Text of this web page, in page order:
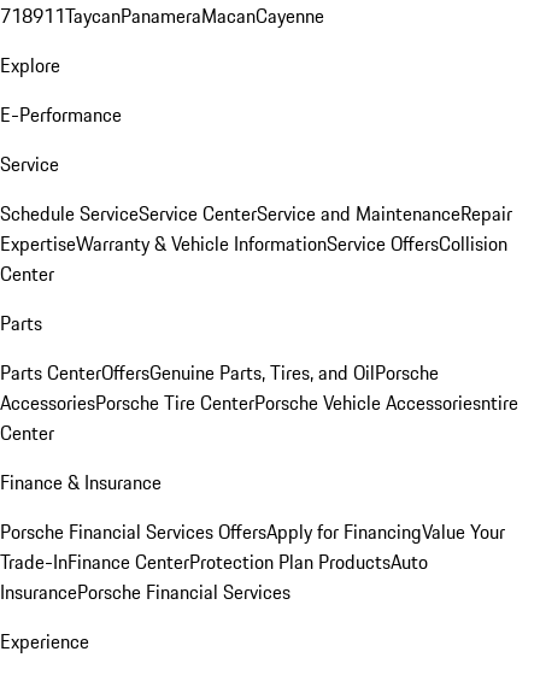
718911TaycanPanameraMacanCayenne
Explore
E-Performance
Service
Schedule ServiceService CenterService and MaintenanceRepair
ExpertiseWarranty & Vehicle InformationService OffersCollision
Center
Parts
Parts CenterOffersGenuine Parts, Tires, and OilPorsche
AccessoriesPorsche Tire CenterPorsche Vehicle Accessoriesntire
Center
Finance & Insurance
Porsche Financial Services OffersApply for FinancingValue Your
Trade-InFinance CenterProtection Plan ProductsAuto
InsurancePorsche Financial Services
Experience